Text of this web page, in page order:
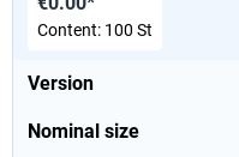
Version
Nominal size
Content: 100 St